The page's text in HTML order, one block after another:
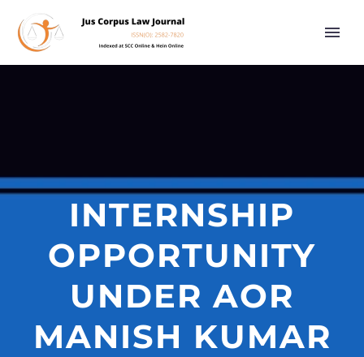
INTERNSHIP
OPPORTUNITY
UNDER AOR
MANISH KUMAR